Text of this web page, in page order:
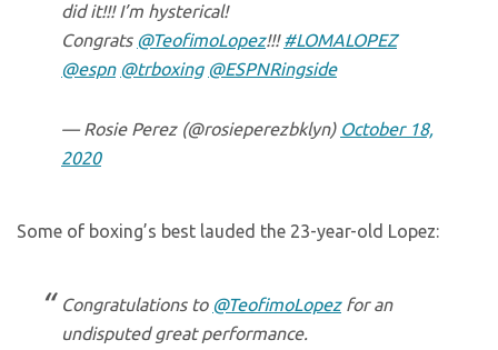
did it!!! I’m hysterical!
Congrats @TeofimoLopez!!!#LOMALOPEZ
@espn @trboxing @ESPNRingside
— Rosie Perez (@rosieperezbklyn) October 18,
2020
Some of boxing’s best lauded the 23-year-old Lopez:
Congratulations to @TeofimoLopezfor an
undisputed great performance.